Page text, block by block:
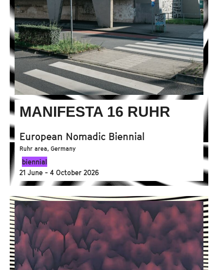
MANIFESTA 16 RUHR
European Nomadic Biennial
Ruhr area, Germany
biennial
21 June - 4 October 2026